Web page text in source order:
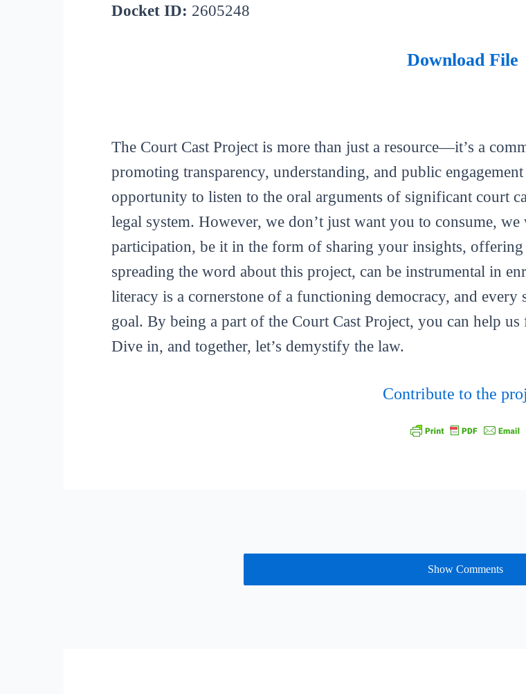
Docket ID: 2605248
Download File
The Court Cast Project is more than just a resource—it’s a
promoting transparency, understanding, and public
opportunity to listen to the oral arguments of significant court
legal system. However, we don’t just want you to consume,
participation, be it in the form of sharing your insights,
spreading the word about this project, can be instrumental in
literacy is a cornerstone of a functioning democracy, and
goal. By being a part of the Court Cast Project, you can help
Dive in, and together, let’s demystify the law.
Contribute to the
Show Comments